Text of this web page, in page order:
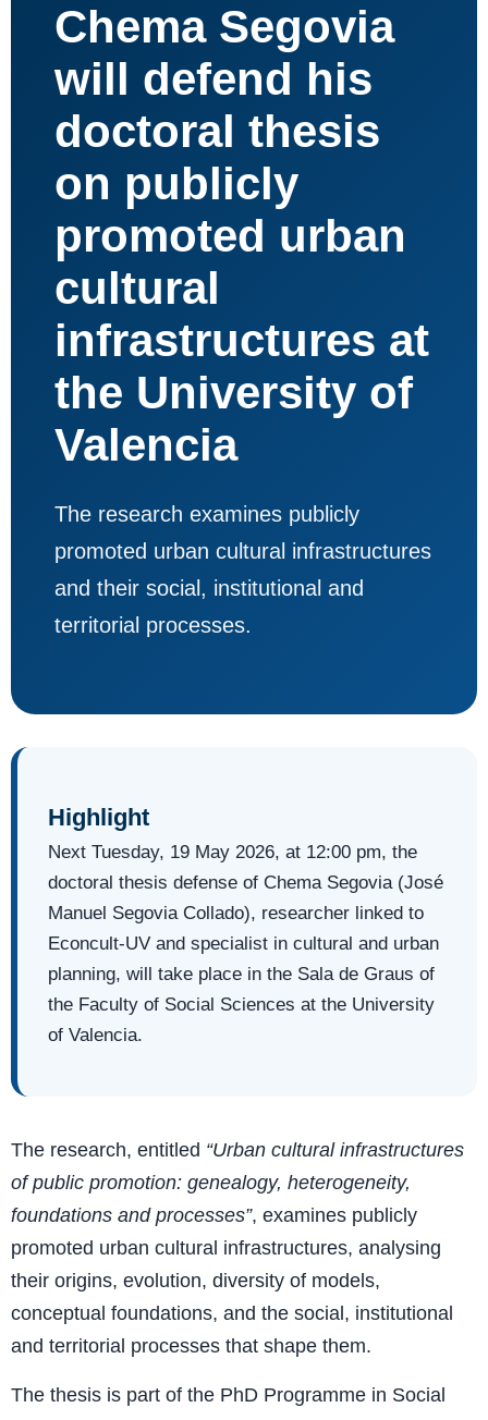
Chema Segovia
will defend his
doctoral thesis
on publicly
promoted urban
cultural
infrastructures at
the University of
Valencia
The research examines publicly
promoted urban cultural infrastructures
and their social, institutional and
territorial processes.
Highlight
Next Tuesday, 19 May 2026, at 12:00 pm, the
doctoral thesis defense of Chema Segovia (José
Manuel Segovia Collado), researcher linked to
Econcult-UV and specialist in cultural and urban
planning, will take place in the Sala de Graus of
the Faculty of Social Sciences at the University
of Valencia.
The research, entitled “Urban cultural infrastructures
of public promotion: genealogy, heterogeneity,
foundations and processes”, examines publicly
promoted urban cultural infrastructures, analysing
their origins, evolution, diversity of models,
conceptual foundations, and the social, institutional
and territorial processes that shape them.
The thesis is part of the PhD Programme in Social